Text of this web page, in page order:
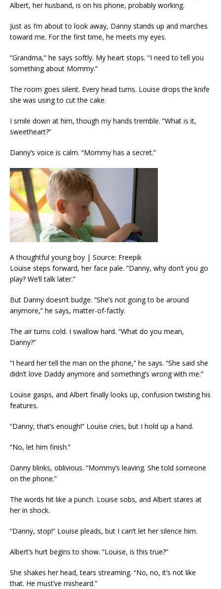
Albert, her husband, is on his phone, probably working.
Just as I’m about to look away, Danny stands up and marches
toward me. For the first time, he meets my eyes.
“Grandma,” he says softly. My heart stops. “I need to tell you
something about Mommy.”
The room goes silent. Every head turns. Louise drops the knife
she was using to cut the cake.
I smile down at him, though my hands tremble. “What is it,
sweetheart?”
Danny’s voice is calm. “Mommy has a secret.”
A thoughtful young boy | Source: Freepik
Louise steps forward, her face pale. “Danny, why don’t you go
play? We’ll talk later.”
But Danny doesn’t budge. “She’s not going to be around
anymore,” he says, matter-of-factly.
The air turns cold. I swallow hard. “What do you mean,
Danny?”
“I heard her tell the man on the phone,” he says. “She said she
didn’t love Daddy anymore and something’s wrong with me.”
Louise gasps, and Albert finally looks up, confusion twisting his
features.
“Danny, that’s enough!” Louise cries, but I hold up a hand.
“No, let him finish.”
Danny blinks, oblivious. “Mommy’s leaving. She told someone
on the phone.”
The words hit like a punch. Louise sobs, and Albert stares at
her in shock.
“Danny, stop!” Louise pleads, but I can’t let her silence him.
Albert’s hurt begins to show. “Louise, is this true?”
She shakes her head, tears streaming. “No, no, it’s not like
that. He must’ve misheard.”